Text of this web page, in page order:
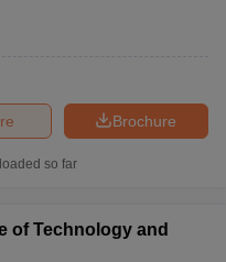
Brochure
so far
of Technology and